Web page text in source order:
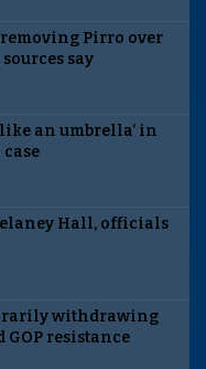
Pirro over
say
like an umbrella’ in
Hall, officials
withdrawing
resistance